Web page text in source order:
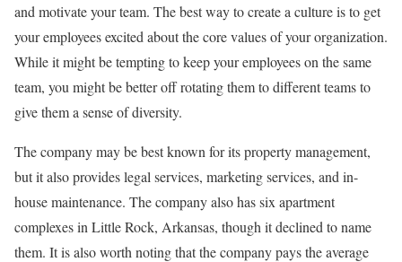
and motivate your team. The best way to create a culture is to get
your employees excited about the core values of your organization.
While it might be tempting to keep your employees on the same
team, you might be better off rotating them to different teams to
give them a sense of diversity.
The company may be best known for its property management,
but it also provides legal services, marketing services, and in-
house maintenance. The company also has six apartment
complexes in Little Rock, Arkansas, though it declined to name
them. It is also worth noting that the company pays the average